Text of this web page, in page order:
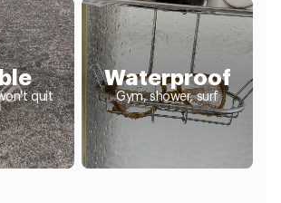
quit
Waterproof
Gym, shower, surf